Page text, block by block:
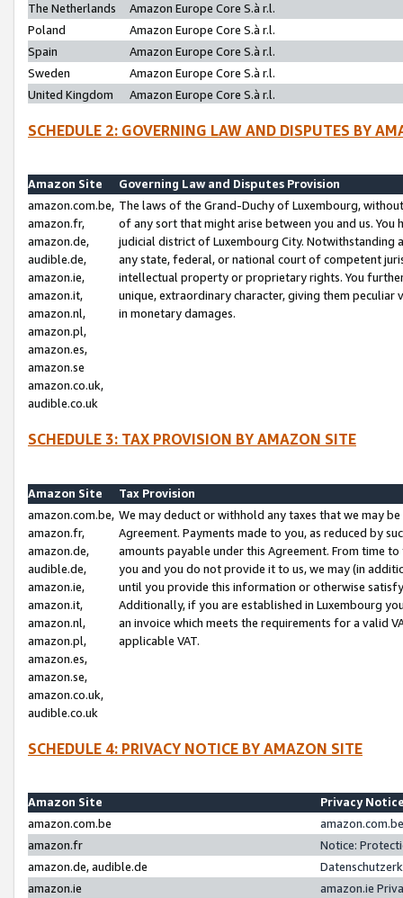
The Netherlands
Amazon Europe Core S.à r.l.
Poland
Amazon Europe Core S.à r.l.
Spain
Amazon Europe Core S.à r.l.
Sweden
Amazon Europe Core S.à r.l.
United Kingdom
Amazon Europe Core S.à r.l.
SCHEDULE 2: GOVERNING LAW AND DISPUTES BY
Amazon Site
Governing Law and Disputes Provision
amazon.com.be,
amazon.fr,
amazon.de,
audible.de,
amazon.ie,
amazon.it,
amazon.nl,
amazon.pl,
amazon.es,
amazon.se
amazon.co.uk,
audible.co.uk
The laws of the Grand-Duchy of Luxembourg,
of any sort that might arise between you and us.
judicial district of Luxembourg City. Notwithstanding
any state, federal, or national court of competent
intellectual property or proprietary rights. You
unique, extraordinary character, giving them
in monetary damages.
SCHEDULE 3: TAX PROVISION BY AMAZON SITE
Amazon Site
Tax Provision
amazon.com.be,
amazon.fr,
amazon.de,
audible.de,
amazon.ie,
amazon.it,
amazon.nl,
amazon.pl,
amazon.es,
amazon.se,
amazon.co.uk,
audible.co.uk
We may deduct or withhold any taxes that we may
Agreement. Payments made to you, as reduced by
amounts payable under this Agreement. From time
you and you do not provide it to us, we may (in
until you provide this information or otherwise
Additionally, if you are established in Luxembourg
an invoice which meets the requirements for a valid
applicable VAT.
SCHEDULE 4: PRIVACY NOTICE BY AMAZON SITE
Amazon Site
Privacy
amazon.com.be
amazon.fr
Notice:
amazon.de, audible.de
amazon.ie
amazon.ie